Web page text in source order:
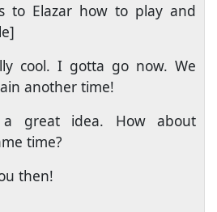
to Elazar how to play and
cool. I gotta go now. We
another time!
a great idea. How about
time?
then!